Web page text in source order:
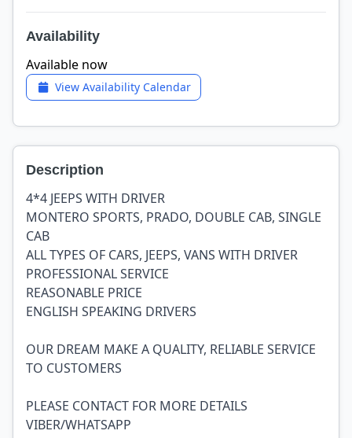
Availability
Available now
View Availability Calendar
Description
4*4 JEEPS WITH DRIVER
MONTERO SPORTS, PRADO, DOUBLE CAB, SINGLE
CAB
ALL TYPES OF CARS, JEEPS, VANS WITH DRIVER
PROFESSIONAL SERVICE
REASONABLE PRICE
ENGLISH SPEAKING DRIVERS
OUR DREAM MAKE A QUALITY, RELIABLE SERVICE
TO CUSTOMERS
PLEASE CONTACT FOR MORE DETAILS
VIBER/WHATSAPP